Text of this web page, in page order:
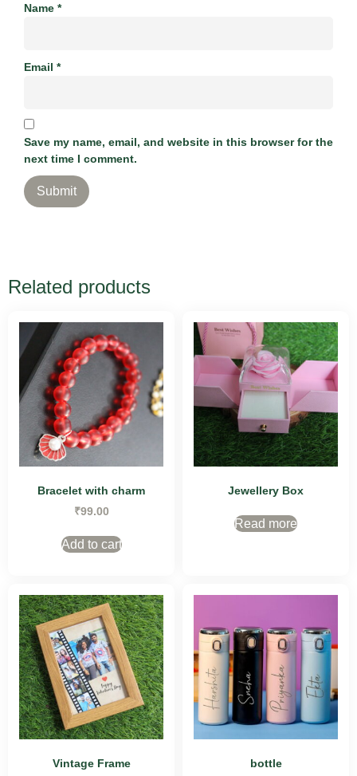
Name *
Email *
Save my name, email, and website in this browser for the
next time I comment.
Related products
Bracelet with charm
₹99.00
Add to cart
Jewellery Box
Read more
Vintage Frame
bottle